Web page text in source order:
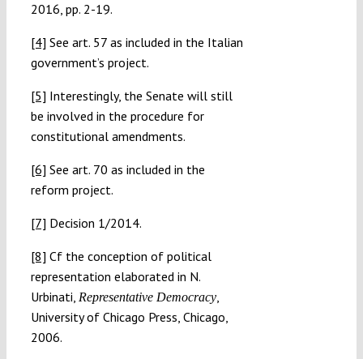
2016, pp. 2-19.
[4] See art. 57 as included in the Italian
government’s project.
[5] Interestingly, the Senate will still
be involved in the procedure for
constitutional amendments.
[6] See art. 70 as included in the
reform project.
[7] Decision 1/2014.
[8] Cf the conception of political
representation elaborated in N.
Urbinati, Representative Democracy,
University of Chicago Press, Chicago,
2006.